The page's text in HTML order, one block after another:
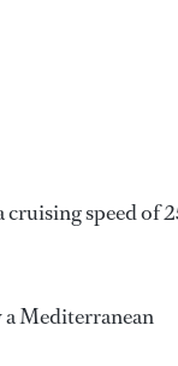
speed of
Mediterranean